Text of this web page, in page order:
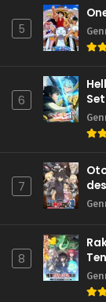
5
6
7
8